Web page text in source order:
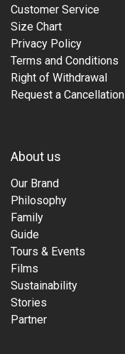
Customer Service
Size Chart
Privacy Policy
Terms and Conditions
Right of Withdrawal
Request a Cancellation
About us
Our Brand
Philosophy
Family
Guide
Tours & Events
Films
Sustainability
Stories
Partner